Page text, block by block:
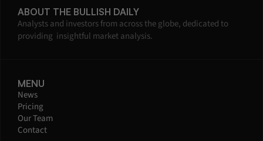
ABOUT THE BULLISH DAILY
Analysts and investors from across the globe, dedicated to
providing  insightful market analysis.
MENU
News
Pricing
Our Team
Contact